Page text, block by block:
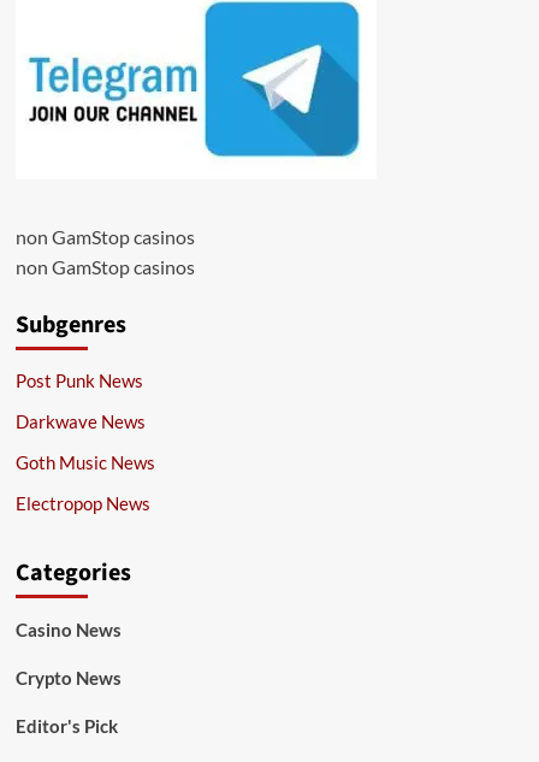
non GamStop casinos
non GamStop casinos
Subgenres
Post Punk News
Darkwave News
Goth Music News
Electropop News
Categories
Casino News
Crypto News
Editor's Pick